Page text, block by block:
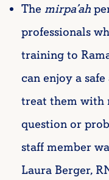
The mirpa’ah
professionals
training to
can enjoy a
treat them with
question or
staff member
Laura Berger,